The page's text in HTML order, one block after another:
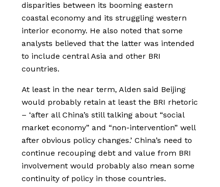
disparities between its booming eastern
coastal economy and its struggling western
interior economy. He also noted that some
analysts believed that the latter was intended
to include central Asia and other BRI
countries.
At least in the near term, Alden said Beijing
would probably retain at least the BRI rhetoric
– ‘after all China’s still talking about “social
market economy” and “non-intervention” well
after obvious policy changes.’ China’s need to
continue recouping debt and value from BRI
involvement would probably also mean some
continuity of policy in those countries.